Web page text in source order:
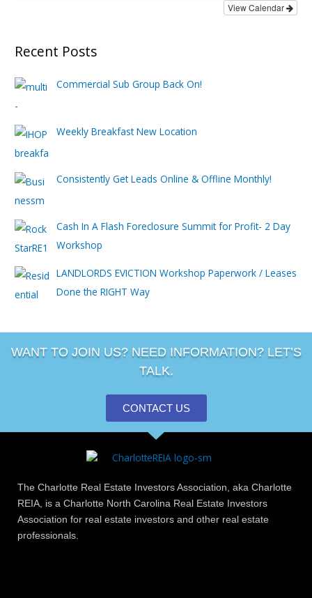
View Calendar
Recent Posts
Commercial Sub Group Back On!
Weekly Breakfast New Location
Consistently Get Leads Online & Offline Monthly!
Cash In A Flash Foreclosure Summit for Profit- 2 Day
Workshop
LANDLORDS EVICTION Workshop Paperwork / Leases
Done the RIGHT Way
WANT TO JOIN US? NEED INFORMATION? LET’S
TALK.
CONTACT US
The Charlotte Real Estate Investors Association, aka Charlotte
REIA, is a Charlotte North Carolina Real Estate Investors
Association for real estate investors and other real estate
professionals.